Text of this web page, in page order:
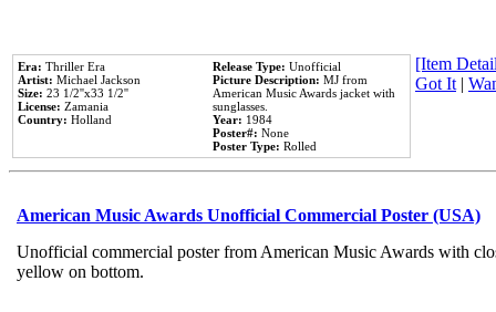
Era: Thriller Era
Artist: Michael Jackson
Size: 23 1/2''x33 1/2''
License: Zamania
Country: Holland
Release Type: Unofficial
Picture Description: MJ from
American Music Awards jacket with
sunglasses.
Year: 1984
Poster#: None
Poster Type: Rolled
[Item
Got It |
American Music Awards Unofficial Commercial Poster (USA)
Unofficial commercial poster from American Music Awards with
yellow on bottom.